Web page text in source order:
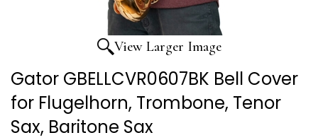
View Larger Image
Gator GBELLCVR0607BK Bell Cover
for Flugelhorn, Trombone, Tenor
Sax, Baritone Sax